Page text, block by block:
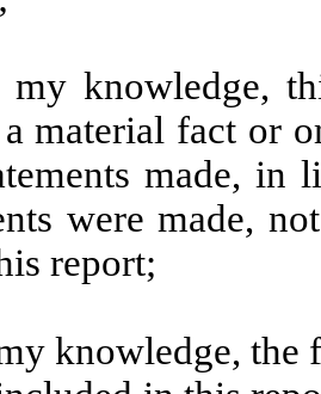
my knowledge,
material fact or
made, in
were made,
report;
knowledge,